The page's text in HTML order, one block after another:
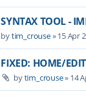
SYNTAX TOOL -
bytim_crouse»15 Apr
FIXED: HOME/
bytim_crouse» 14